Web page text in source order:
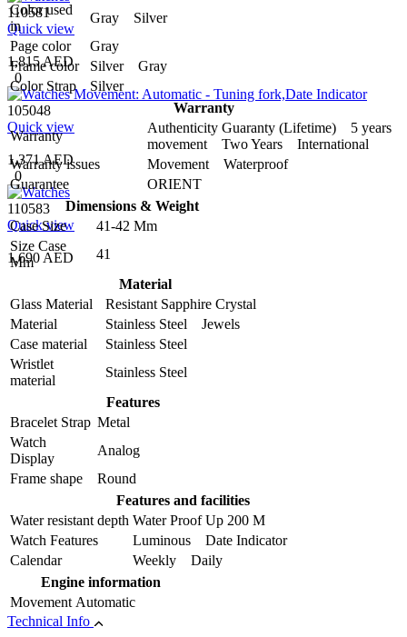
110581
Quick view
1,815 AED
0
105048
Quick view
1,371 AED
0
110583
Quick view
1,690 AED
Color used
in
Gray Silver
Page color
Gray
Frame color
Silver Gray
Color Strap
Silver
Warranty
Warranty
Authenticity Guaranty (Lifetime) 5 years
movement Two Years International
Warranty issues
Movement Waterproof
Guarantee
ORIENT
Dimensions & Weight
Case Size
41-42 Mm
Size Case
Mm
41
Material
Glass Material
Resistant Sapphire Crystal
Material
Stainless Steel Jewels
Case material
Stainless Steel
Wristlet
material
Stainless Steel
Features
Bracelet Strap Metal
Watch
Display
Analog
Frame shape
Round
Features and facilities
Water resistant depth Water Proof Up 200 M
Watch Features
Luminous Date Indicator
Calendar
Weekly Daily
Engine information
Movement Automatic
Technical Info